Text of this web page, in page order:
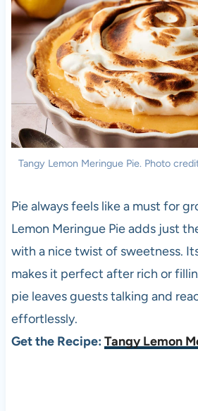
Tangy Lemon Meringue Pie. Photo
Pie always feels like a must for
Lemon Meringue Pie adds just
with a nice twist of sweetness.
makes it perfect after rich or
pie leaves guests talking and
effortlessly.
Get the Recipe: Tangy Lemon